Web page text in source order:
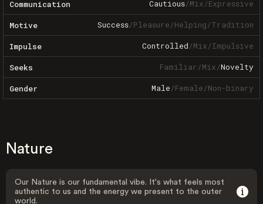
Communication Cautious/Mix/Expressive
Motive Success/Pleasure/Helping/Tradition
Impulse Controlled/Mix/Impulsive
Seeks Familiar/Mix/Novelty
Gender Male/Female/Non-binary
Nature
Our Nature is our fundamental vibe. It's what feels most
authentic to us and the energy we present to the outer
world.